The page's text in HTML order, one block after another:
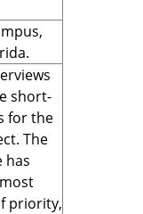
short-
for the
The
has
priority,